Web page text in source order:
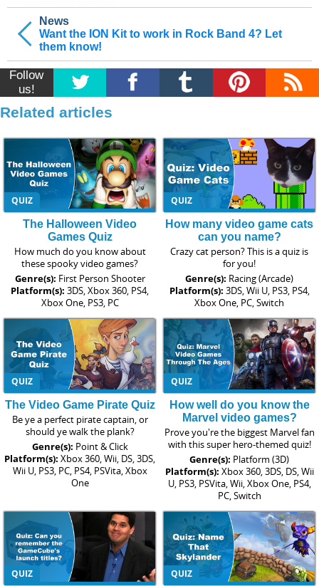
News
Want the ION Kit to work in Rock Band 4? Let
them know!
Follow
us!
Related articles
QUIZ
The Halloween Video
Games Quiz
How much do you know about
these spooky video games?
Genre(s): First Person Shooter
Platform(s): 3DS, Xbox 360, PS4,
Xbox One, PS3, PC
QUIZ
How many video game cats
can you name?
Crazy cat person? This is a quiz is
for you!
Genre(s): Racing (Arcade)
Platform(s): 3DS, Wii U, PS3, PS4,
Xbox One, PC, Switch
QUIZ
The Video Game Pirate Quiz
Be ye a perfect pirate captain, or
should ye walk the plank?
Genre(s): Point & Click
Platform(s): Xbox 360, Wii, DS, 3DS,
Wii U, PS3, PC, PS4, PSVita, Xbox
One
QUIZ
How well do you know the
Marvel video games?
Prove you're the biggest Marvel fan
with this super hero-themed quiz!
Genre(s): Platform (3D)
Platform(s): Xbox 360, 3DS, DS, Wii
U, PS3, PSVita, Wii, Xbox One, PS4,
PC, Switch
QUIZ QUIZ